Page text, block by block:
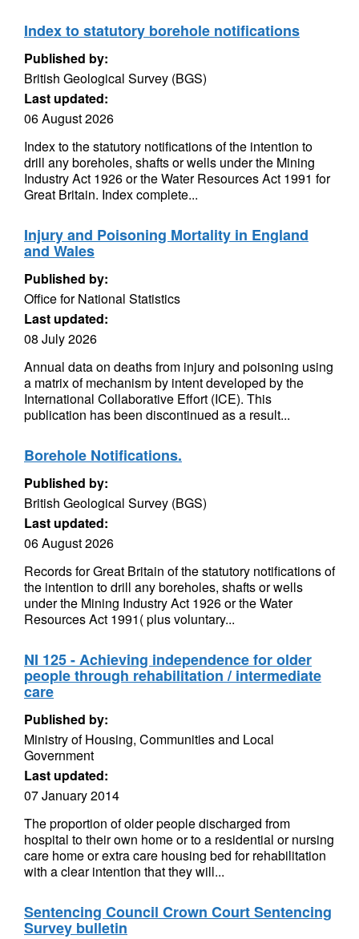
Index to statutory borehole notifications
Published by:
British Geological Survey (BGS)
Last updated:
06 August 2026
Index to the statutory notifications of the intention to
drill any boreholes, shafts or wells under the Mining
Industry Act 1926 or the Water Resources Act 1991 for
Great Britain. Index complete...
Injury and Poisoning Mortality in England
and Wales
Published by:
Office for National Statistics
Last updated:
08 July 2026
Annual data on deaths from injury and poisoning using
a matrix of mechanism by intent developed by the
International Collaborative Effort (ICE). This
publication has been discontinued as a result...
Borehole Notifications.
Published by:
British Geological Survey (BGS)
Last updated:
06 August 2026
Records for Great Britain of the statutory notifications of
the intention to drill any boreholes, shafts or wells
under the Mining Industry Act 1926 or the Water
Resources Act 1991( plus voluntary...
NI 125 - Achieving independence for older
people through rehabilitation / intermediate
care
Published by:
Ministry of Housing, Communities and Local
Government
Last updated:
07 January 2014
The proportion of older people discharged from
hospital to their own home or to a residential or nursing
care home or extra care housing bed for rehabilitation
with a clear intention that they will...
Sentencing Council Crown Court Sentencing
Survey bulletin